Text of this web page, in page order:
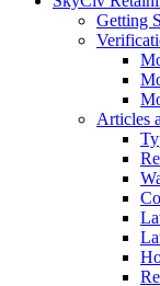
Getting
Articles